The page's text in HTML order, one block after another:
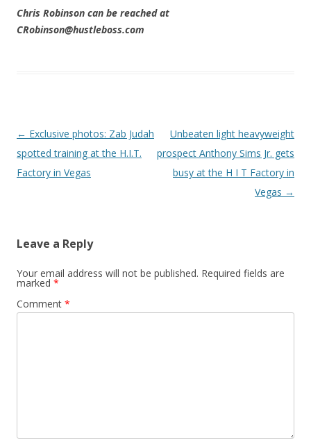
Chris Robinson can be reached at
CRobinson@hustleboss.com
Post navigation
← Exclusive photos: Zab Judah
spotted training at the H.I.T.
Factory in Vegas
Unbeaten light heavyweight
prospect Anthony Sims Jr. gets
busy at the H I T Factory in
Vegas →
Leave a Reply
Your email address will not be published. Required fields are
marked *
Comment *